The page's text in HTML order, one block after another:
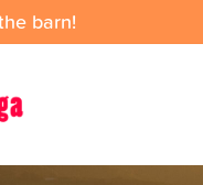
barn!